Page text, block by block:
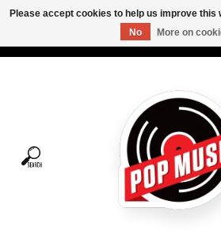
Tees
Please accept cookies to help us improve this
No
More on